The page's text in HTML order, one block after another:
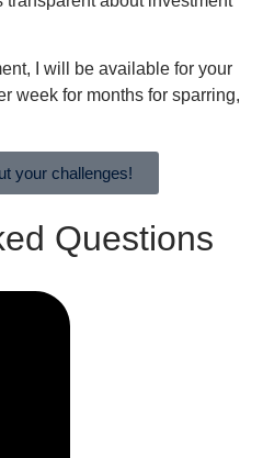
I will be available for your
week for months for sparring,
your challenges!
Questions